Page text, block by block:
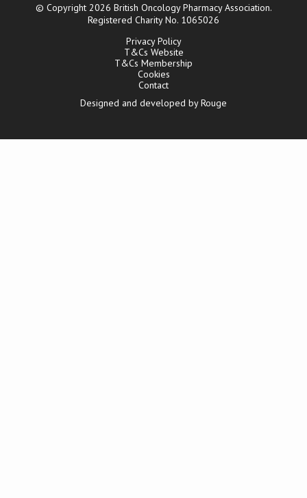
© Copyright 2026 British Oncology Pharmacy Association.
Registered Charity No. 1065026
Privacy Policy
T&Cs Website
T&Cs Membership
Cookies
Contact
Designed and developed by Rouge